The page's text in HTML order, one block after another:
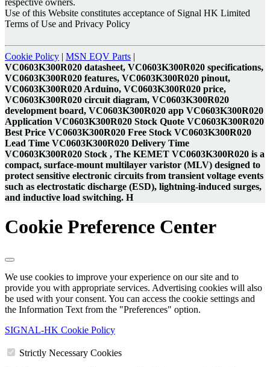
Use of this Website constitutes acceptance of Signal HK Limited
Terms of Use and Privacy Policy
Cookie Policy | MSN EQV Parts |
VC0603K300R020 datasheet, VC0603K300R020 specifications,
VC0603K300R020 features, VC0603K300R020 pinout,
VC0603K300R020 Arduino, VC0603K300R020 price,
VC0603K300R020 circuit diagram, VC0603K300R020
development board, VC0603K300R020 app VC0603K300R020
Application VC0603K300R020 Stock Quote VC0603K300R020
Best Price VC0603K300R020 Free Stock VC0603K300R020
Lead Time VC0603K300R020 Delivery Time
VC0603K300R020 Stock , The KEMET VC0603K300R020 is a
compact, surface-mount multilayer varistor (MLV) designed to
protect sensitive electronic circuits from transient voltage events
such as electrostatic discharge (ESD), lightning-induced surges,
and inductive load switching. H
Cookie Preference Center
We use cookies to improve your experience on our site and to
provide you with appropriate services. Advertising cookies will also
be used with your consent. You can access the cookie settings and
the Information Text from the "Preferences" option.
SIGNAL-HK Cookie Policy
Strictly Necessary Cookies